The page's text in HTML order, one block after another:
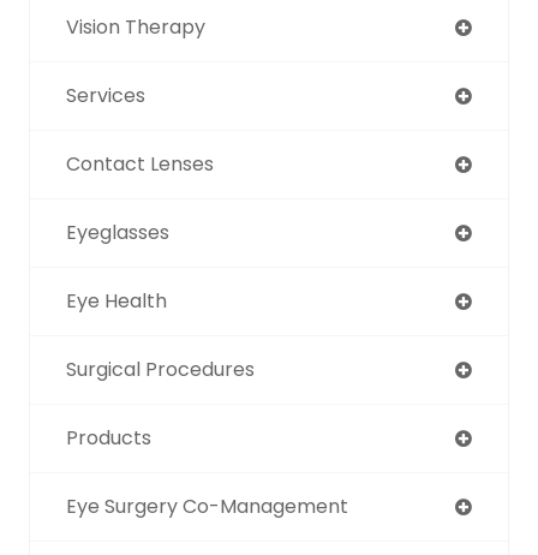
Vision Therapy
Services
Contact Lenses
Eyeglasses
Eye Health
Surgical Procedures
Products
Eye Surgery Co-Management